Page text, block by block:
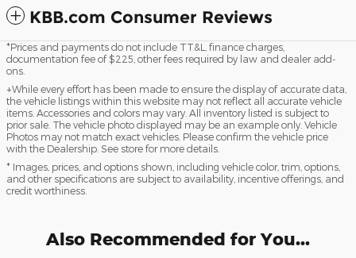
KBB.com Consumer Reviews
*Prices and payments do not include TT&L, finance charges,
documentation fee of $225, other fees required by law and dealer add-
ons.
+While every effort has been made to ensure the display of accurate data,
the vehicle listings within this website may not reflect all accurate vehicle
items. Accessories and colors may vary. All inventory listed is subject to
prior sale. The vehicle photo displayed may be an example only. Vehicle
Photos may not match exact vehicles. Please confirm the vehicle price
with the Dealership. See store for more details.
* Images, prices, and options shown, including vehicle color, trim, options,
and other specifications are subject to availability, incentive offerings, and
credit worthiness.
Also Recommended for You...